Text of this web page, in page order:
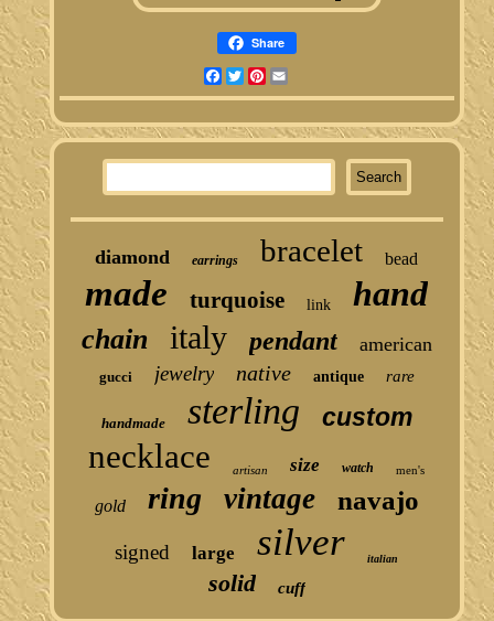
Share
Facebook
TwitterPinterest
diamond earrings bracelet bead
made turquoise link hand
chain italy pendant american
gucci jewelry native antique rare
handmade sterling custom
necklace artisan size watch men's
gold ring vintage navajo
signed large silver italian
solid cuff